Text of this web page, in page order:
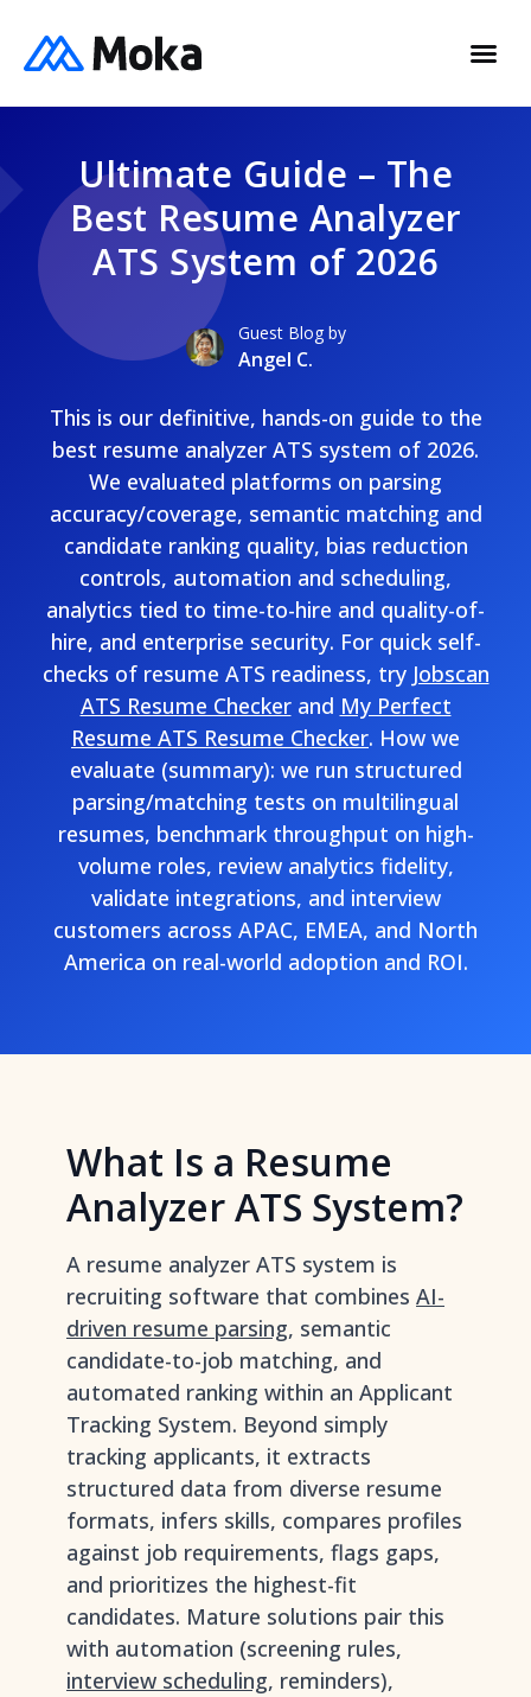
Ultimate Guide – The
Best Resume Analyzer
ATS System of 2026
Guest Blog by
Angel C.
This is our definitive, hands-on guide to the
best resume analyzer ATS system of 2026.
We evaluated platforms on parsing
accuracy/coverage, semantic matching and
candidate ranking quality, bias reduction
controls, automation and scheduling,
analytics tied to time-to-hire and quality-of-
hire, and enterprise security. For quick self-
checks of resume ATS readiness, try Jobscan
ATS Resume Checkerand My Perfect
Resume ATS Resume Checker. How we
evaluate (summary): we run structured
parsing/matching tests on multilingual
resumes, benchmark throughput on high-
volume roles, review analytics fidelity,
validate integrations, and interview
customers across APAC, EMEA, and North
America on real-world adoption and ROI.
What Is a Resume
Analyzer ATS System?
A resume analyzer ATS system is
recruiting software that combines AI-
driven resume parsing, semantic
candidate-to-job matching, and
automated ranking within an Applicant
Tracking System. Beyond simply
tracking applicants, it extracts
structured data from diverse resume
formats, infers skills, compares profiles
against job requirements, flags gaps,
and prioritizes the highest-fit
candidates. Mature solutions pair this
with automation (screening rules,
interview scheduling, reminders),